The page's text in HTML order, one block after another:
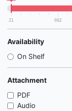
21 692
Availability
On Shelf
Attachment
PDF
Audio